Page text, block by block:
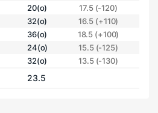
20(o)
17.5 (-120)
32(o)
16.5 (+110)
36(o)
18.5 (+100)
24(o)
15.5 (-125)
32(o) 13.5 (-130)
23.5